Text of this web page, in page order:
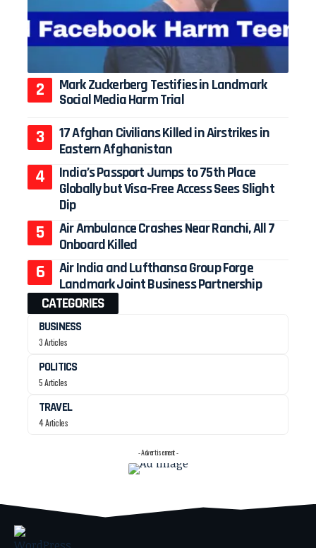
Mark Zuckerberg Testifies in Landmark
Social Media Harm Trial
17 Afghan Civilians Killed in Airstrikes in
Eastern Afghanistan
India’s Passport Jumps to 75th Place
Globally but Visa-Free Access Sees Slight
Dip
Air Ambulance Crashes Near Ranchi, All 7
Onboard Killed
Air India and Lufthansa Group Forge
Landmark Joint Business Partnership
CATEGORIES
BUSINESS
3 Articles
POLITICS
5 Articles
TRAVEL
4 Articles
- Advertisement -